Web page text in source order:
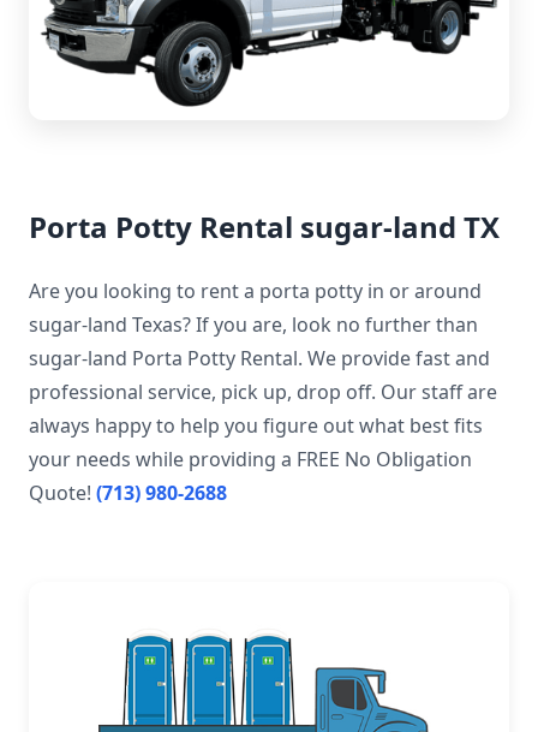
Porta Potty Rental sugar-land TX
Are you looking to rent a porta potty in or around
sugar-land Texas? If you are, look no further than
sugar-land Porta Potty Rental. We provide fast and
professional service, pick up, drop off. Our staff are
always happy to help you figure out what best fits
your needs while providing a FREE No Obligation
Quote! (713) 980-2688